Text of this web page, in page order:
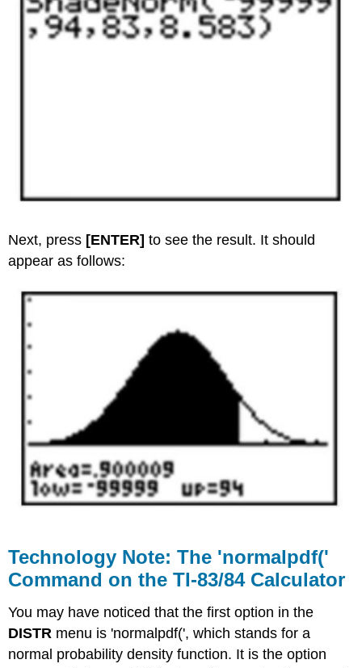
Next, press [ENTER] to see the result. It should
appear as follows:
Technology Note: The 'normalpdf('
Command on the TI-83/84 Calculator
You may have noticed that the first option in the
DISTR menu is 'normalpdf(', which stands for a
normal probability density function. It is the option